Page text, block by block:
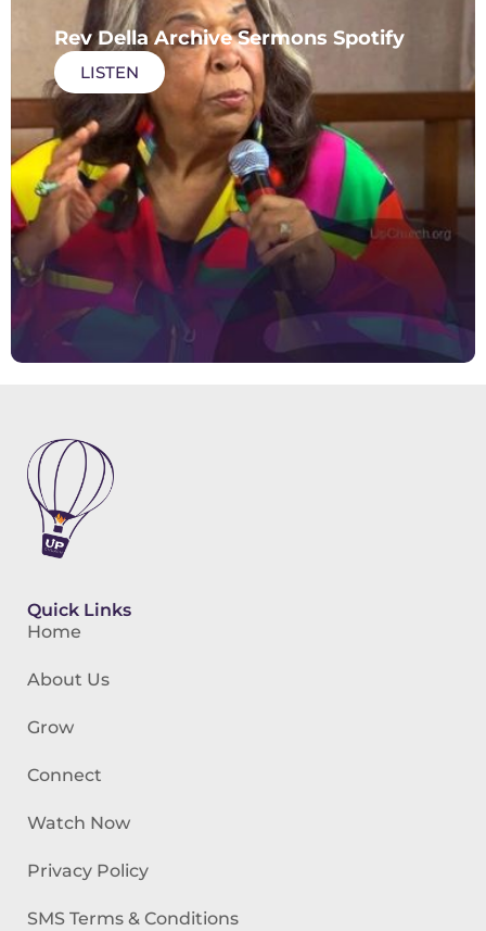
Rev Della Archive Sermons Spotify
LISTEN
Quick Links
Home
About Us
Grow
Connect
Watch Now
Privacy Policy
SMS Terms & Conditions